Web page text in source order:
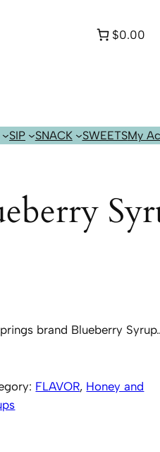
$0.00
SIP SNACK SWEETSMy
brand Blueberry
FLAVOR, Honey and